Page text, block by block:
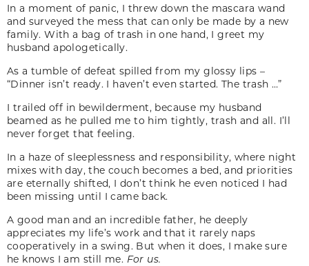
In a moment of panic, I threw down the mascara wand
and surveyed the mess that can only be made by a new
family. With a bag of trash in one hand, I greet my
husband apologetically.
As a tumble of defeat spilled from my glossy lips –
“Dinner isn’t ready. I haven’t even started. The trash …”
I trailed off in bewilderment, because my husband
beamed as he pulled me to him tightly, trash and all. I’ll
never forget that feeling.
In a haze of sleeplessness and responsibility, where night
mixes with day, the couch becomes a bed, and priorities
are eternally shifted, I don’t think he even noticed I had
been missing until I came back.
A good man and an incredible father, he deeply
appreciates my life’s work and that it rarely naps
cooperatively in a swing. But when it does, I make sure
he knows I am still me. For us.